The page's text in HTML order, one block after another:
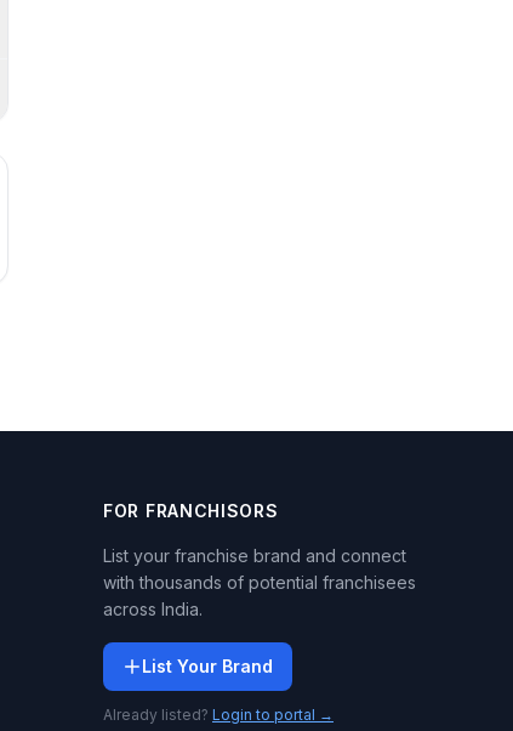
FOR FRANCHISORS
List your franchise brand and connect
with thousands of potential franchisees
across India.
List Your Brand
Already listed? Login to portal →